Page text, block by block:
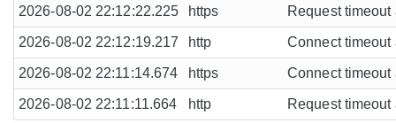
2026-08-02 22:12:22.225 https Request
2026-08-02 22:12:19.217 http Connect timeout
2026-08-02 22:11:14.674 https Connect timeout
2026-08-02 22:11:11.664 http Request